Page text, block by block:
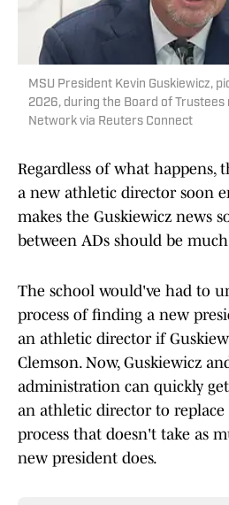
MSU President Kevin Guskiewicz,
2026, during the Board of Trustees
Network via Reuters Connect
Regardless of what happens,
a new athletic director soon
makes the Guskiewicz news
between ADs should be
The school would've had to
process of finding a new
an athletic director if
Clemson. Now, Guskiewicz
administration can quickly
an athletic director to replace
process that doesn't take as
new president does.